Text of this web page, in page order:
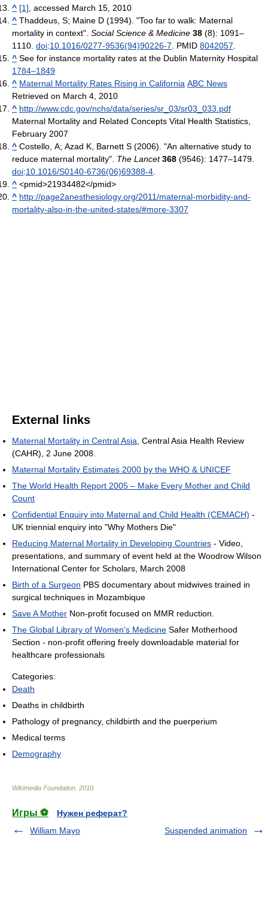
^ [1] , accessed March 15, 2010
^ Thaddeus, S; Maine D (1994). "Too far to walk: Maternal
mortality in context". Social Science & Medicine 38 (8): 1091–
1110. doi:10.1016/0277-9536(94)90226-7 . PMID 8042057
^ See for instance mortality rates at the Dublin Maternity Hospital
1784–1849
^ Maternal Mortality Rates Rising in California ABC News
Retrieved on March 4, 2010
^ http://www.cdc.gov/nchs/data/series/sr_03/sr03_033.pdf
Maternal Mortality and Related Concepts Vital Health Statistics,
February 2007
^ Costello, A; Azad K, Barnett S (2006). "An alternative study to
reduce maternal mortality". The Lancet 368 (9546): 1477–1479.
doi:10.1016/S0140-6736(06)69388-4
^ <pmid>21934482</pmid>
^ http://page2anesthesiology.org/2011/maternal-morbidity-and-
mortality-also-in-the-united-states/#more-3307
External links
Maternal Mortality in Central Asia , Central Asia Health Review
(CAHR), 2 June 2008.
Maternal Mortality Estimates 2000 by the WHO & UNICEF
The World Health Report 2005 – Make Every Mother and Child
Count
Confidential Enquiry into Maternal and Child Health (CEMACH) -
UK triennial enquiry into "Why Mothers Die"
Reducing Maternal Mortality in Developing Countries - Video,
presentations, and summary of event held at the Woodrow Wilson
International Center for Scholars, March 2008
Birth of a Surgeon PBS documentary about midwives trained in
surgical techniques in Mozambique
Save A Mother Non-profit focused on MMR reduction.
The Global Library of Women's Medicine Safer Motherhood
Section - non-profit offering freely downloadable material for
healthcare professionals
Categories:
Death
Deaths in childbirth
Pathology of pregnancy, childbirth and the puerperium
Medical terms
Demography
Wikimedia Foundation 2010
Игры ⚽
Нужен реферат?
William Mayo
Suspended animation